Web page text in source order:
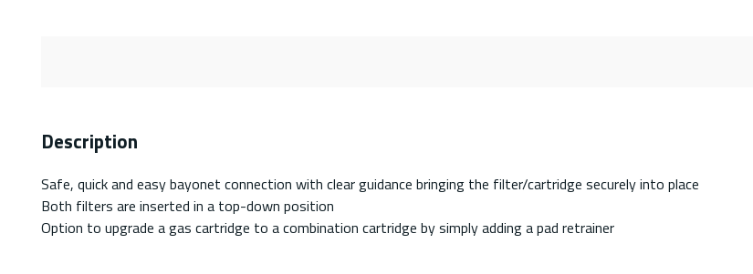
Description
Safe, quick and easy bayonet connection with clear guidance bringing the filter/cartridge securely into place
Both filters are inserted in a top-down position
Option to upgrade a gas cartridge to a combination cartridge by simply adding a pad retrainer